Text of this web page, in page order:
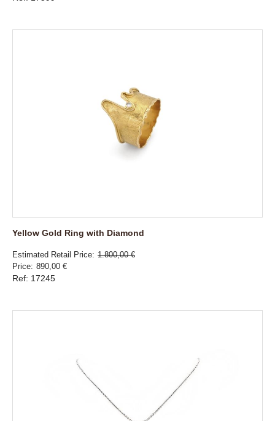
Yellow Gold Ring with Diamond
Estimated Retail Price 1.800,00 €
Price 890,00 €
Ref: 17245